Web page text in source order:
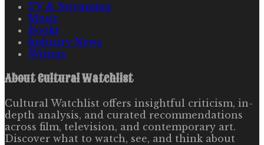
TV & Streaming
Music
Books
Industry News
Writers
AboutCultural Watchlist
Cultural Watchlist offers insightful criticism, in-
depth analysis, and curated recommendations
across film, television, and contemporary art.
Discover what to watch, see, and think about